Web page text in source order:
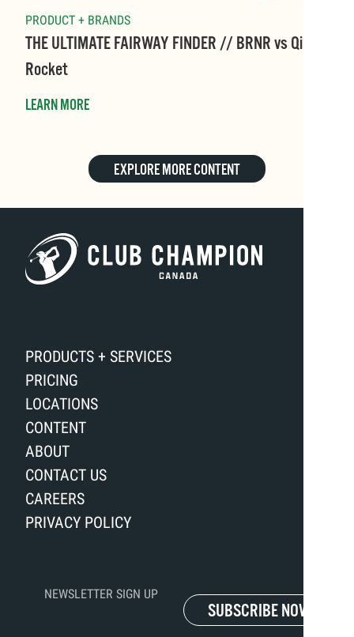
PRODUCT + BRANDS
THE ULTIMATE FAIRWAY FINDER // BRNR vs Qi10
Rocket
LEARN MORE
EXPLORE MORE CONTENT
PRODUCTS + SERVICES
PRICING
LOCATIONS
CONTENT
ABOUT
CONTACT US
CAREERS
PRIVACY POLICY
NEWSLETTER SIGN UP
SUBSCRIBE NOW